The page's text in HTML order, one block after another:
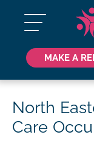
MAKE A
North
Care